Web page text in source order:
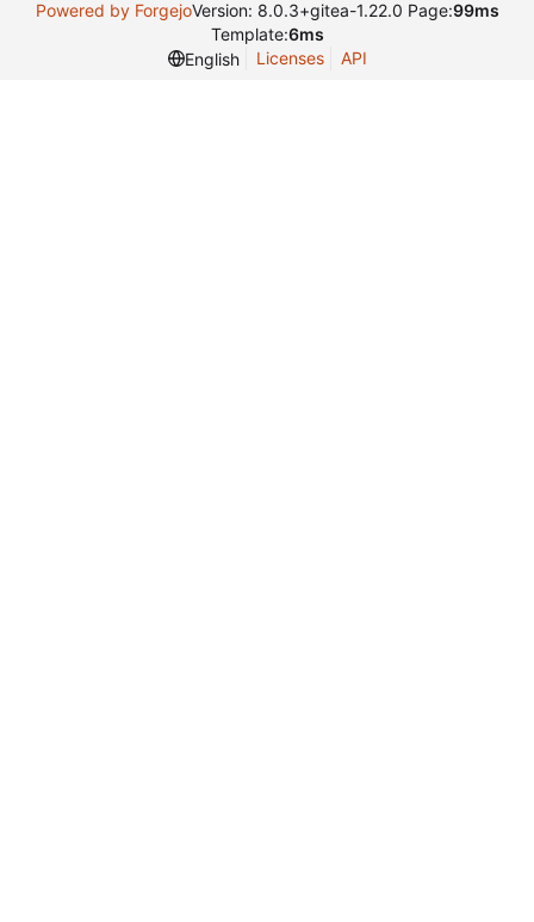
Powered by ForgejoVersion: 8.0.3+gitea-1.22.0 Page:99ms
Template:6ms
English
Licenses API